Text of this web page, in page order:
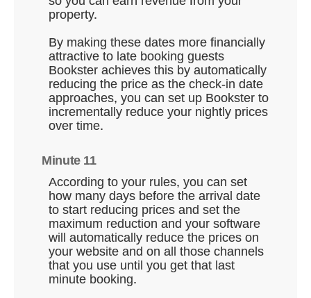
property.
By making these dates more financially
attractive to late booking guests
Bookster achieves this by automatically
reducing the price as the check-in date
approaches, you can set up Bookster to
incrementally reduce your nightly prices
over time.
Minute 11
According to your rules, you can set
how many days before the arrival date
to start reducing prices and set the
maximum reduction and your software
will automatically reduce the prices on
your website and on all those channels
that you use until you get that last
minute booking.